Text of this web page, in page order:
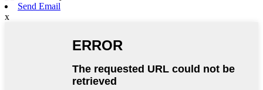
Send Email
x